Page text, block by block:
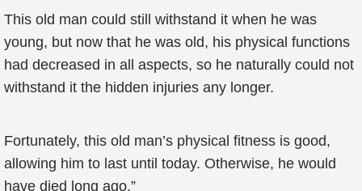
This old man could still withstand it when he was
young, but now that he was old, his physical functions
had decreased in all aspects, so he naturally could not
withstand it the hidden injuries any longer.
Fortunately, this old man’s physical fitness is good,
allowing him to last until today. Otherwise, he would
have died long ago.”